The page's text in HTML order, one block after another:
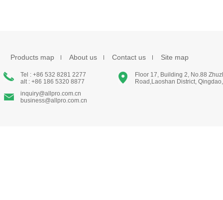
Products map About us Contact us Site map
Tel : +86 532 8281 2277
alt : +86 186 5320 8877
inquiry@allpro.com.cn
business@allpro.com.cn
Floor 17, Building 2, No.88
Road,Laoshan District,